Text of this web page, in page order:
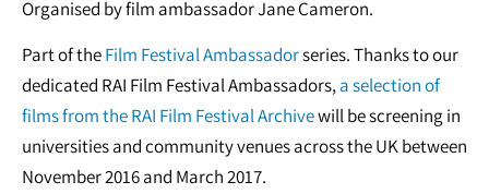
Organised by film ambassador Jane Cameron.
Part of theFilm Festival Ambassadorseries. Thanks to our
dedicated RAI Film Festival Ambassadors,a selection of
films from the RAI Film Festival Archivewill be screening in
universities and community venues across the UK between
November 2016 and March 2017.